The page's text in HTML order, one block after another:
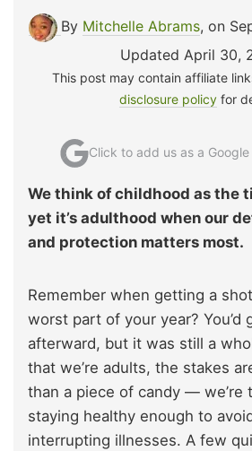
By Mitchelle Abrams, on
Updated April 30,
This post may contain affiliate
disclosure policy for
Click to add us as a
We think of childhood as the
yet it’s adulthood when our
and protection matters most.
Remember when getting a
worst part of your year? You’d
afterward, but it was still a
that we’re adults, the stakes
than a piece of candy — we’re
staying healthy enough to
interrupting illnesses. A few